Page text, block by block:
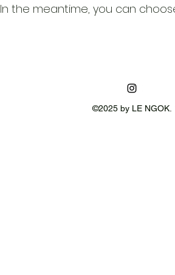
In the meantime, you can
©2025 by LE NGOK.